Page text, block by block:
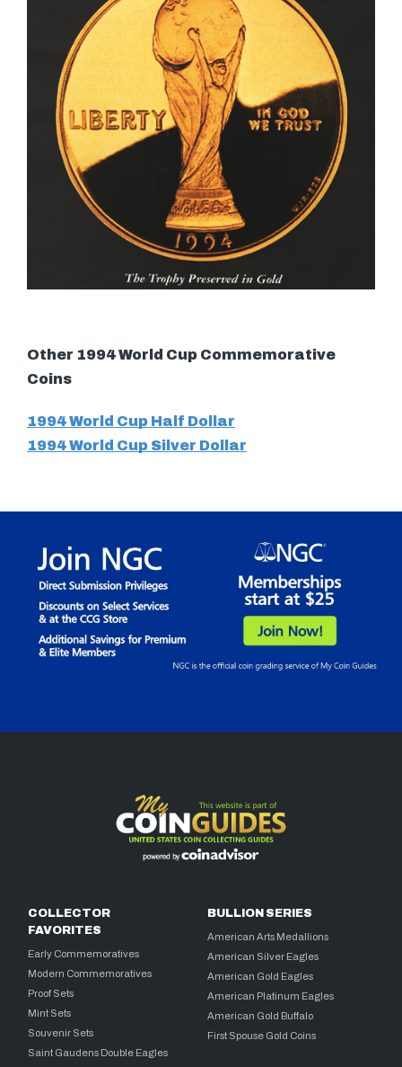
Other 1994 World Cup Commemorative
Coins
1994 World Cup Half Dollar
1994 World Cup Silver Dollar
COLLECTOR
FAVORITES
Early Commemoratives
Modern Commemoratives
Proof Sets
Mint Sets
Souvenir Sets
Saint Gaudens Double Eagles
BULLION SERIES
American Arts Medallions
American Silver Eagles
American Gold Eagles
American Platinum Eagles
American Gold Buffalo
First Spouse Gold Coins